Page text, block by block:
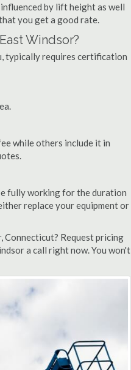
by lift height as well
you get a good rate.
Windsor?
typically requires certification
while others include it in
fully working for the duration
replace your equipment or
Connecticut? Request pricing
a call right now. You won't